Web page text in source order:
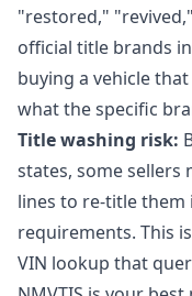
"restored,"
official title brands
buying a vehicle
what the specific
Title washing risk:
states, some sellers
lines to re-title
requirements. This
VIN lookup that